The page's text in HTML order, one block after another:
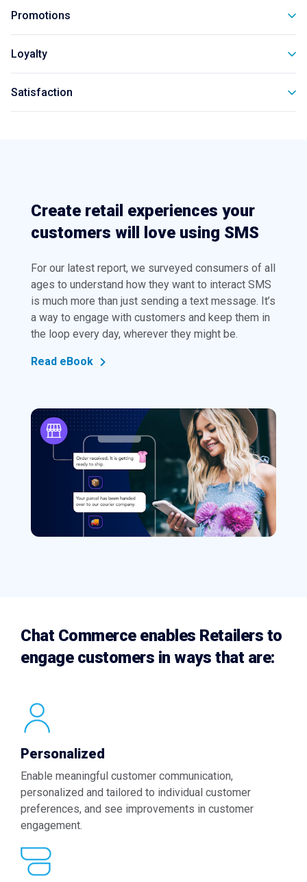
Promotions
Loyalty
Satisfaction
Create retail experiences your
customers will love using SMS
For our latest report, we surveyed consumers of all
ages to understand how they want to interact SMS
is much more than just sending a text message. It’s
a way to engage with customers and keep them in
the loop every day, wherever they might be.
Read eBook
Chat Commerce enables Retailers to
engage customers in ways that are:
Personalized
Enable meaningful customer communication,
personalized and tailored to individual customer
preferences, and see improvements in customer
engagement.